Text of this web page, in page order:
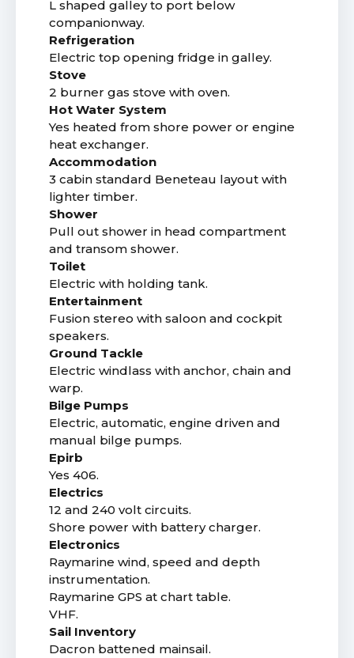
L shaped galley to port below
companionway.
Refrigeration
Electric top opening fridge in galley.
Stove
2 burner gas stove with oven.
Hot Water System
Yes heated from shore power or engine
heat exchanger.
Accommodation
3 cabin standard Beneteau layout with
lighter timber.
Shower
Pull out shower in head compartment
and transom shower.
Toilet
Electric with holding tank.
Entertainment
Fusion stereo with saloon and cockpit
speakers.
Ground Tackle
Electric windlass with anchor, chain and
warp.
Bilge Pumps
Electric, automatic, engine driven and
manual bilge pumps.
Epirb
Yes 406.
Electrics
12 and 240 volt circuits.
Shore power with battery charger.
Electronics
Raymarine wind, speed and depth
instrumentation.
Raymarine GPS at chart table.
VHF.
Sail Inventory
Dacron battened mainsail.